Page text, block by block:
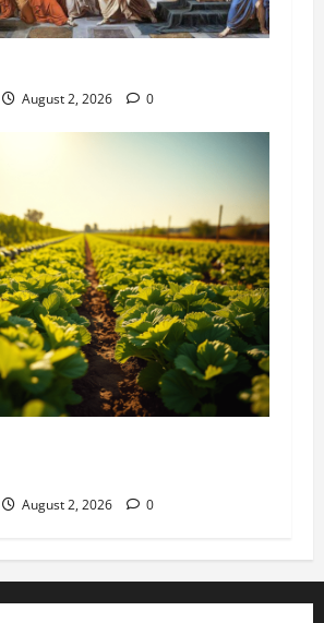
August 2, 2026 0
August 2, 2026 0